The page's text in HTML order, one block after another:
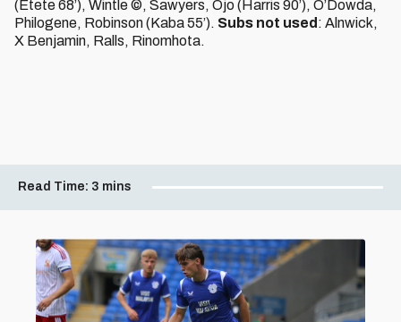
(Etete 68’), Wintle ©, Sawyers, Ojo (Harris 90’), O’Dowda,
Philogene, Robinson (Kaba 55’). Subs not used : Alnwick,
X Benjamin, Ralls, Rinomhota.
Read Time: 3 mins